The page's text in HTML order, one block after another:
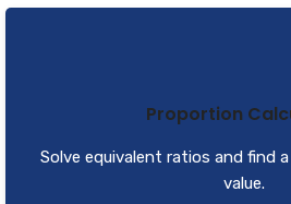
Proportion
Solve equivalent ratios and find
value.